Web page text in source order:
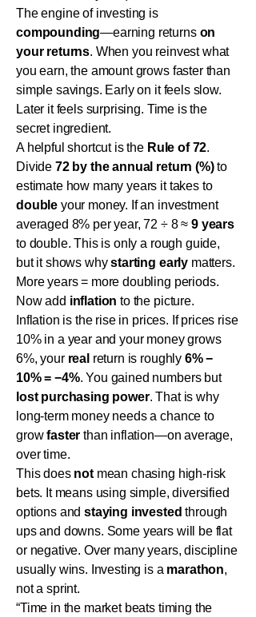
The engine of investing is
compounding—earning returns on
your returns. When you reinvest what
you earn, the amount grows faster than
simple savings. Early on it feels slow.
Later it feels surprising. Time is the
secret ingredient.
A helpful shortcut is the Rule of 72.
Divide 72 by the annual return (%)to
estimate how many years it takes to
double your money. If an investment
averaged 8% per year, 72 ÷ 8 ≈9 years
to double. This is only a rough guide,
but it shows whystarting early matters.
More years = more doubling periods.
Now add inflation to the picture.
Inflation is the rise in prices. If prices rise
10% in a year and your money grows
6%, your real return is roughly 6% −
10% = −4%. You gained numbers but
lost purchasing power. That is why
long-term money needs a chance to
growfaster than inflation—on average,
over time.
This does notmean chasing high-risk
bets. It means using simple, diversified
options andstaying invested through
ups and downs. Some years will be flat
or negative. Over many years, discipline
usually wins. Investing is a marathon,
not a sprint.
“Time in the market beats timing the